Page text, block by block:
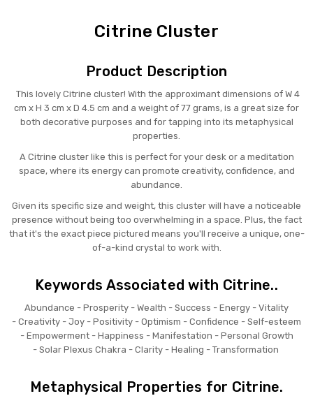
Citrine Cluster
Product Description
This lovely Citrine cluster! With the approximant dimensions of W 4
cm x H 3 cm x D 4.5 cm and a weight of 77 grams, is a great size for
both decorative purposes and for tapping into its metaphysical
properties.
A Citrine cluster like this is perfect for your desk or a meditation
space, where its energy can promote creativity, confidence, and
abundance.
Given its specific size and weight, this cluster will have a noticeable
presence without being too overwhelming in a space. Plus, the fact
that it's the exact piece pictured means you'll receive a unique, one-
of-a-kind crystal to work with.
Keywords Associated with Citrine..
Abundance - Prosperity - Wealth - Success - Energy - Vitality
- Creativity - Joy - Positivity - Optimism - Confidence - Self-esteem
- Empowerment - Happiness - Manifestation - Personal Growth
- Solar Plexus Chakra - Clarity - Healing - Transformation
Metaphysical Properties for Citrine.